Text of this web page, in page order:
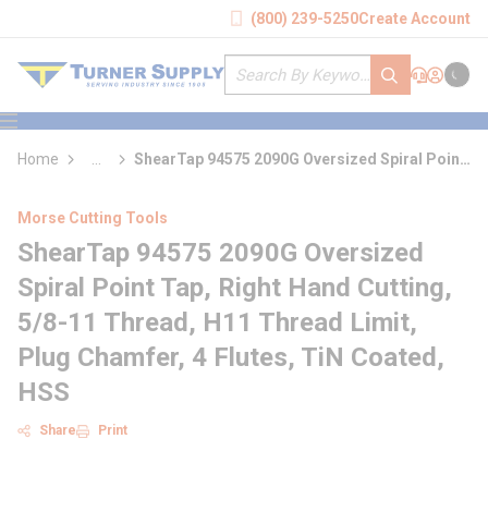
(800) 239-5250Create Account
Site Search
submit search
Support
Sign In
Cart
menu
Home
more info
ShearTap 94575 2090G Oversized Spiral Point
Morse Cutting Tools
ShearTap 94575 2090G Oversized
Spiral Point Tap, Right Hand Cutting,
5/8-11 Thread, H11 Thread Limit,
Plug Chamfer, 4 Flutes, TiN Coated,
HSS
Share Print